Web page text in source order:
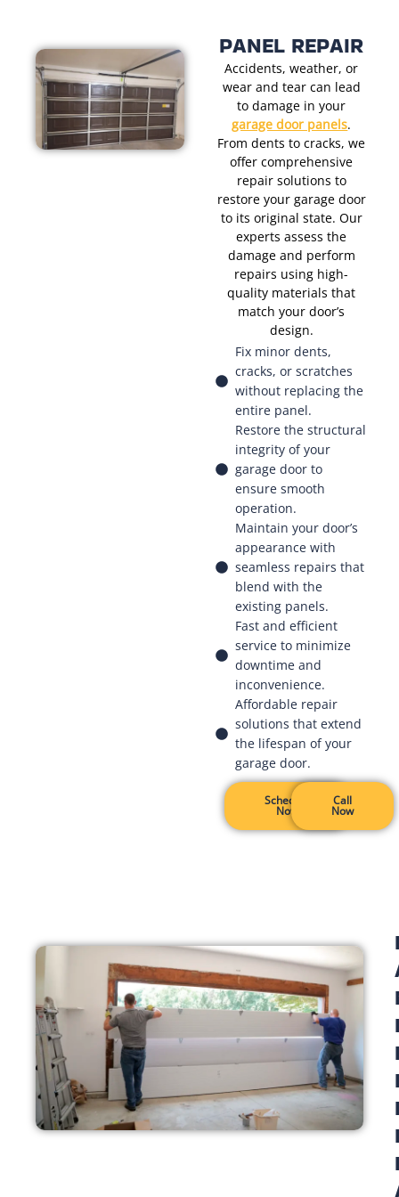
PANEL REPAIR
Accidents, weather, or
wear and tear can lead
to damage in your
garage door panels.
From dents to cracks, we
offer comprehensive
repair solutions to
restore your garage door
to its original state. Our
experts assess the
damage and perform
repairs using high-
quality materials that
match your door’s
design.
Fix minor dents,
cracks, or scratches
without replacing the
entire panel.
Restore the structural
integrity of your
garage door to
ensure smooth
operation.
Maintain your door’s
appearance with
seamless repairs that
blend with the
existing panels.
Fast and efficient
service to minimize
downtime and
inconvenience.
Affordable repair
solutions that extend
the lifespan of your
garage door.
Schedule
Now
Call
Now